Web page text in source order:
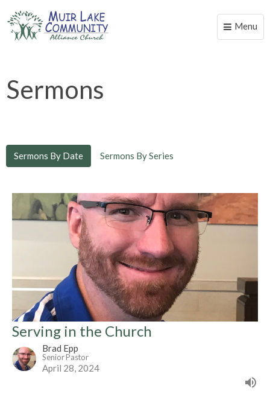
Toggle
Menu
Sermons
Sermons By Date Sermons By Series
Serving in the Church
Brad Epp
Senior Pastor
April 28, 2024